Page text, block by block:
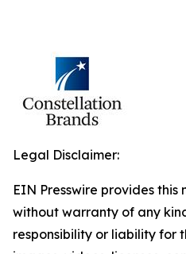
Legal Disclaimer:
EIN Presswire provides this
without warranty of any
responsibility or liability for